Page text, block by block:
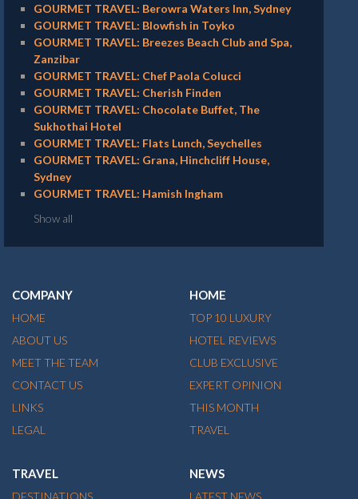
GOURMET TRAVEL: Berowra Waters Inn, Sydney
GOURMET TRAVEL: Blowfish in Toyko
GOURMET TRAVEL: Breezes Beach Club and Spa,
Zanzibar
GOURMET TRAVEL: Chef Paola Colucci
GOURMET TRAVEL: Cherish Finden
GOURMET TRAVEL: Chocolate Buffet, The
Sukhothai Hotel
GOURMET TRAVEL: Flats Lunch, Seychelles
GOURMET TRAVEL: Grana, Hinchcliff House,
Sydney
GOURMET TRAVEL: Hamish Ingham
Show all
COMPANY
HOME
ABOUT US
MEET THE TEAM
CONTACT US
LINKS
LEGAL
HOME
TOP 10 LUXURY
HOTEL REVIEWS
CLUB EXCLUSIVE
EXPERT OPINION
THIS MONTH
TRAVEL
TRAVEL
DESTINATIONS
NEWS
LATEST NEWS